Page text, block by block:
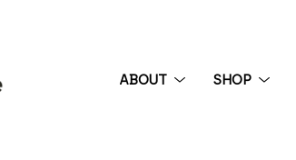
ABOUT SHOP